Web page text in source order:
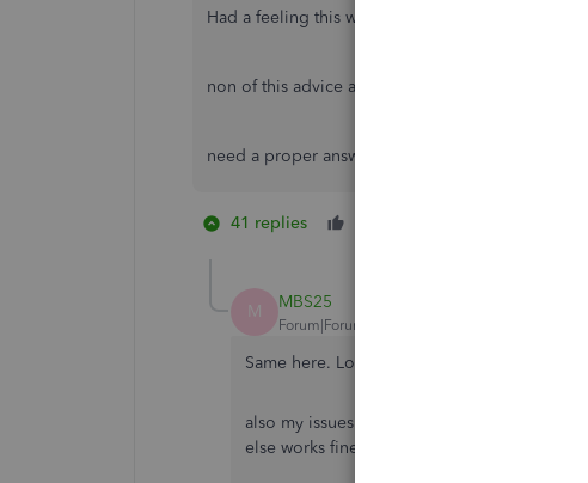
Had a feeling this would be copied and pasted
non of this advice applies to my issues, thanks.
need a proper answer and solution to my
41 replies
M MBS25
Forum|Forum|2 years ago
Same here. Losing the will to live. Been on
also my issues aren’t any of the copy and
else works fine. It’s just quickbooks.